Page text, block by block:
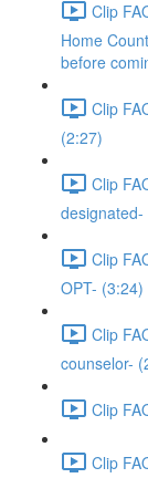
Clip
Home
before
Clip
(2:27)
Clip
designated-
Clip
OPT- (3:24)
Clip
counselor-
Clip
Clip